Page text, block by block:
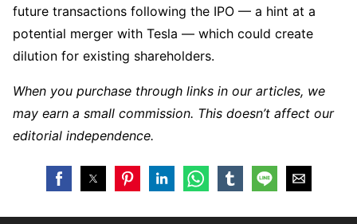
future transactions following the IPO — a hint at a
potential merger with Tesla — which could create
dilution for existing shareholders.
When you purchase through links in our articles, we
may earn a small commission. This doesn’t affect our
editorial independence.